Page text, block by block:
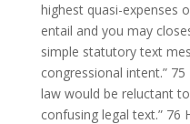
highest quasi-expenses
entail and you may
simple statutory text
congressional intent.”
law would be reluctant
confusing legal text.” 76